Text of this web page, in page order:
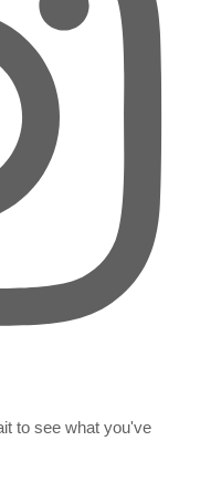
to see what you've